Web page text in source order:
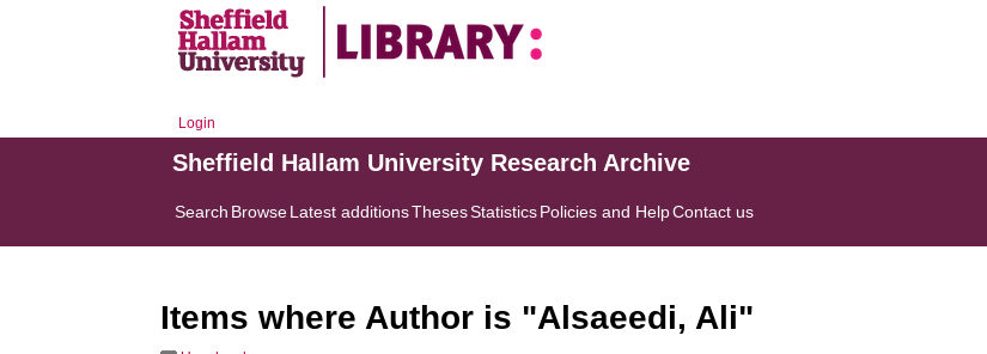
Login
Sheffield Hallam University Research Archive
Search BrowseLatest additionsThesesStatisticsPolicies and HelpContact us
Items where Author is "Alsaeedi, Ali"